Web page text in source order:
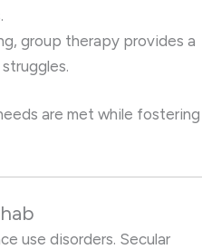
group therapy provides a
are met while fostering
use disorders. Secular